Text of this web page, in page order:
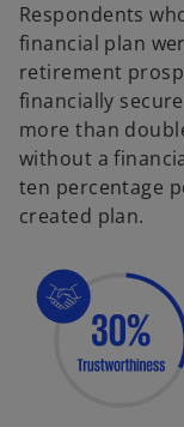
Respondents
financial plan
retirement
financially
more than
without a
ten percentage
created plan.